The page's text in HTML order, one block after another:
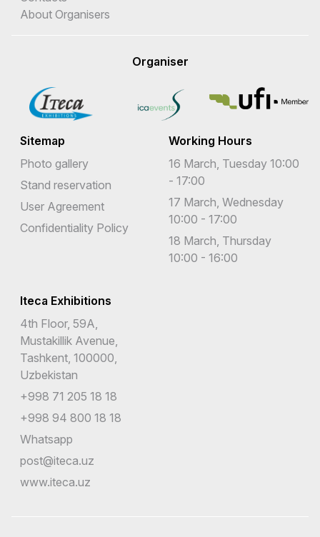
About Organisers
Organiser
Sitemap
Photo gallery
Stand reservation
User Agreement
Confidentiality Policy
Working Hours
16 March, Tuesday 10:00
- 17:00
17 March, Wednesday
10:00 - 17:00
18 March, Thursday
10:00 - 16:00
Iteca Exhibitions
4th Floor, 59A,
Mustakillik Avenue,
Tashkent, 100000,
Uzbekistan
+998 71 205 18 18
+998 94 800 18 18
Whatsapp
post@iteca.uz
www.iteca.uz